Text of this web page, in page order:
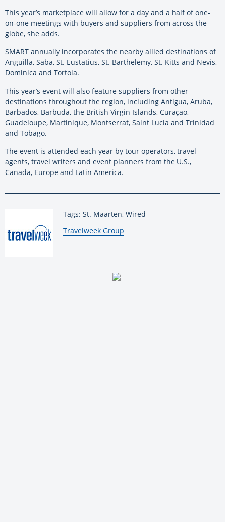
This year’s marketplace will allow for a day and a half of one-
on-one meetings with buyers and suppliers from across the
globe, she adds.
SMART annually incorporates the nearby allied destinations of
Anguilla, Saba, St. Eustatius, St. Barthelemy, St. Kitts and Nevis,
Dominica and Tortola.
This year’s event will also feature suppliers from other
destinations throughout the region, including Antigua, Aruba,
Barbados, Barbuda, the British Virgin Islands, Curaçao,
Guadeloupe, Martinique, Montserrat, Saint Lucia and Trinidad
and Tobago.
The event is attended each year by tour operators, travel
agents, travel writers and event planners from the U.S.,
Canada, Europe and Latin America.
Tags: St. Maarten, Wired
By:
Travelweek Group